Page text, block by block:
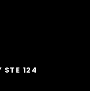
STE 124